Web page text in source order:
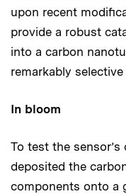
upon recent
provide a robust
into a carbon
remarkably
In bloom
To test the
deposited the
components onto a